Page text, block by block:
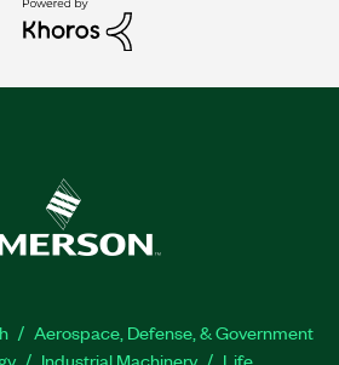
Aerospace, Defense, & Government
Industrial Machinery
Life